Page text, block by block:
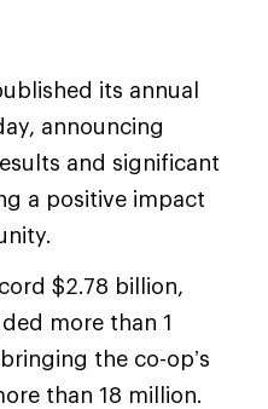
its annual
announcing
and significant
a positive impact
$2.78 billion,
more than 1
the co-op’s
than 18 million.